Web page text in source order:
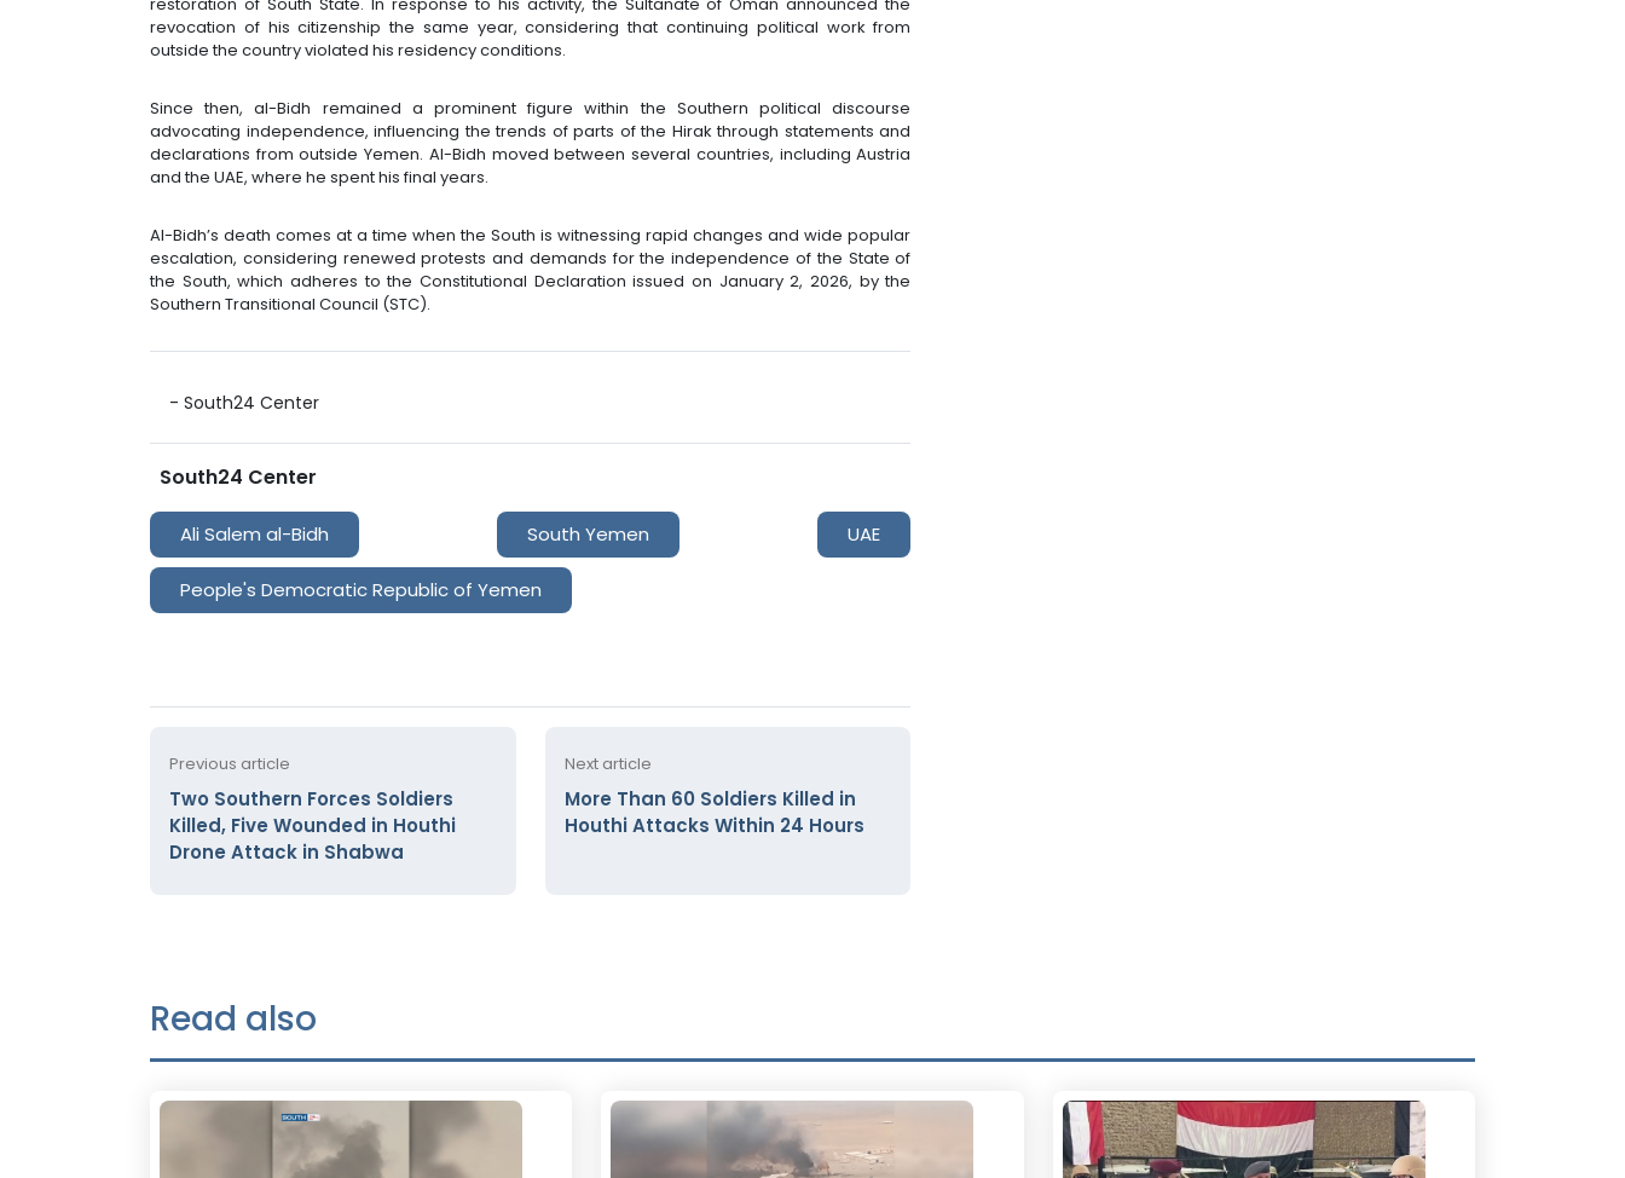
revocation of his citizenship the same year, considering that continuing political work from
outside the country violated his residency conditions.
Since then, al-Bidh remained a prominent figure within the Southern political discourse
advocating independence, influencing the trends of parts of the Hirak through statements and
declarations from outside Yemen. Al-Bidh moved between several countries, including Austria
and the UAE, where he spent his final years.
Al-Bidh’s death comes at a time when the South is witnessing rapid changes and wide popular
escalation, considering renewed protests and demands for the independence of the State of
the South, which adheres to the Constitutional Declaration issued on January 2, 2026, by the
Southern Transitional Council (STC).
- South24 Center
South24 Center
Ali Salem al-Bidh South Yemen UAE
People's Democratic Republic of Yemen
Previous article
Two Southern Forces Soldiers
Killed, Five Wounded in Houthi
Drone Attack in Shabwa
Next article
More Than 60 Soldiers Killed in
Houthi Attacks Within 24 Hours
Read also